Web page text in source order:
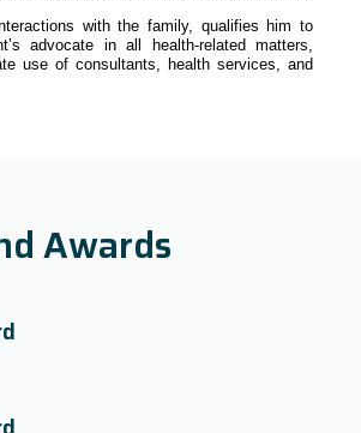
with the family, qualifies him to
advocate in all health-related matters,
use of consultants, health services, and
Awards